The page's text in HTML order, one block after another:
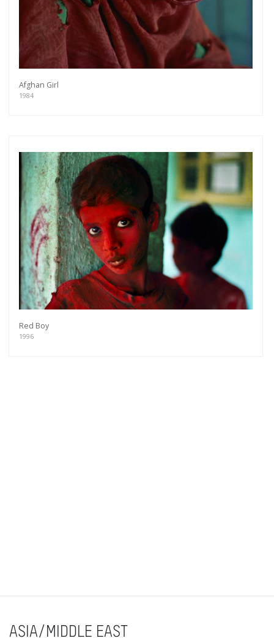
Afghan Girl
1984
Red Boy
1996
ASIA/MIDDLE EAST